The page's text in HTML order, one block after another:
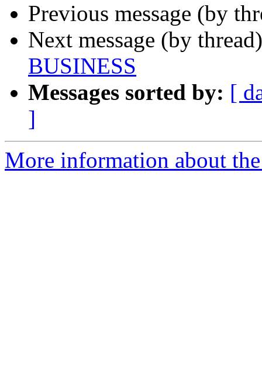
Previous message (by
Next message (by
BUSINESS
Messages sorted by: [
]
More information about